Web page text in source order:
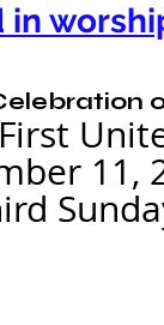
in
11,